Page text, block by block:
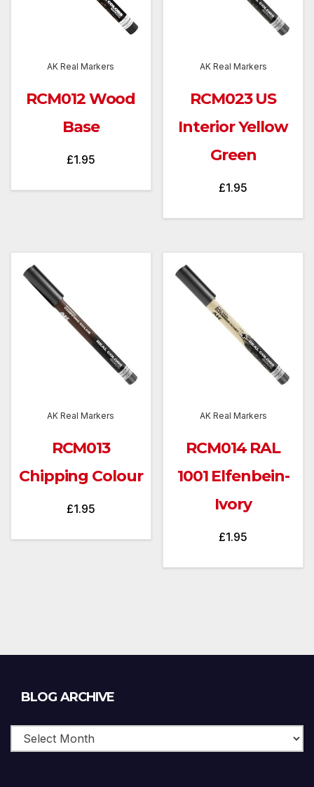
AK Real Markers
RCM012 Wood
Base
£1.95
AK Real Markers
RCM023 US
Interior Yellow
Green
£1.95
AK Real Markers
RCM013
Chipping Colour
£1.95
AK Real Markers
RCM014 RAL
1001 Elfenbein-
Ivory
£1.95
BLOG ARCHIVE